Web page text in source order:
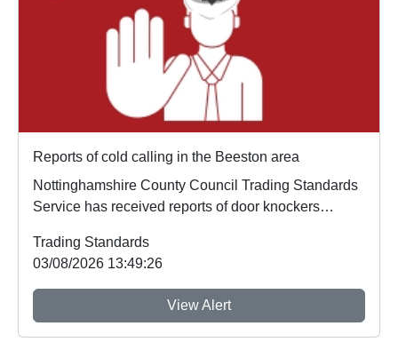
Reports of cold calling in the Beeston area
Nottinghamshire County Council Trading Standards
Service has received reports of door knockers
Trading Standards
03/08/2026 13:49:26
View Alert